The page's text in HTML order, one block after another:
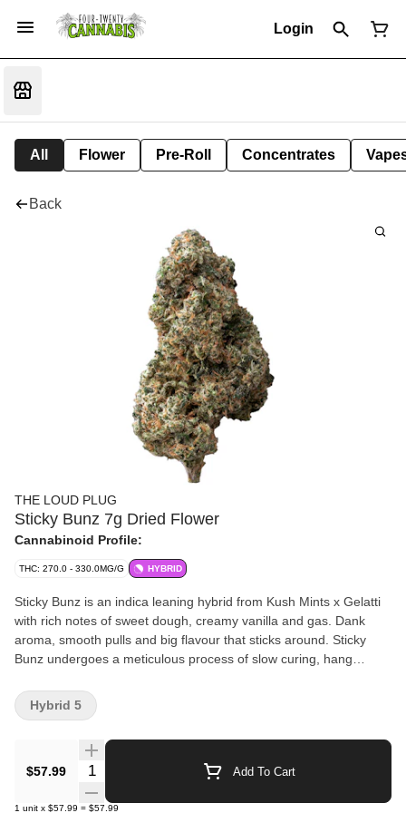
Login
All Flower Pre-Roll Concentrates
Back
THE LOUD PLUG
Sticky Bunz 7g Dried Flower
Cannabinoid Profile:
THC: 270.0 - 330.0MG/G HYBRID
Sticky Bunz is an indica leaning hybrid from Kush Mints x Gelatti
with rich notes of sweet dough, creamy vanilla and gas. Dank
aroma, smooth pulls and big flavour that sticks around. Sticky
Bunz undergoes a meticulous process of slow curing, hang
Scarborough.
$57.99 Quantity Selector Add To Cart
1 unit x $57.99 = $57.99
Hybrid 5